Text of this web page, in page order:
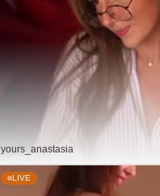
yours_anastasia
LIVE